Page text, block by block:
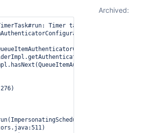
was not found,
Archived: